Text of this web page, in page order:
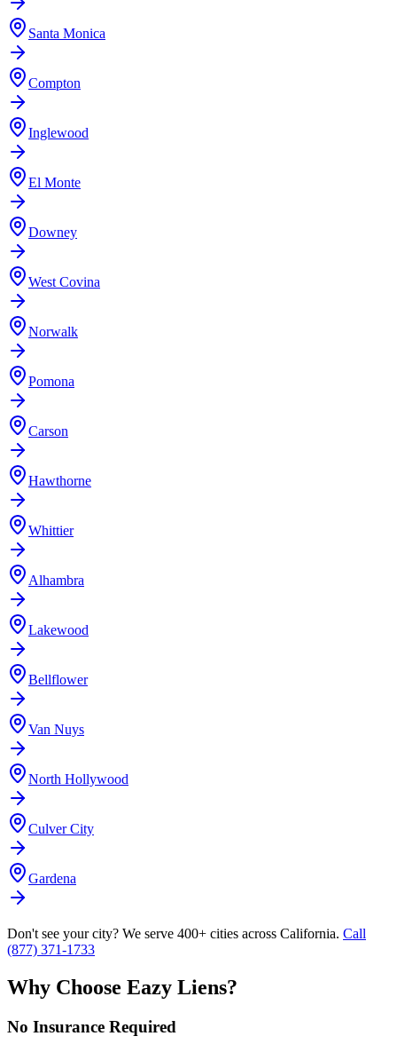
Santa Monica
Compton
Inglewood
El Monte
Downey
West Covina
Norwalk
Pomona
Carson
Hawthorne
Whittier
Alhambra
Lakewood
Bellflower
Van Nuys
North Hollywood
Culver City
Gardena
Don't see your city? We serve 400+ cities across California. Call
(877) 371-1733
Why Choose Eazy Liens?
No Insurance Required